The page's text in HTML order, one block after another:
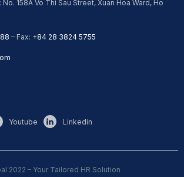
No. 158A Vo Thi Sau Street, Xuan Hoa Ward, Ho
– Fax: +84 28 3824 5755
Youtube Linkedin
2022 – Your Tailored HR Solution